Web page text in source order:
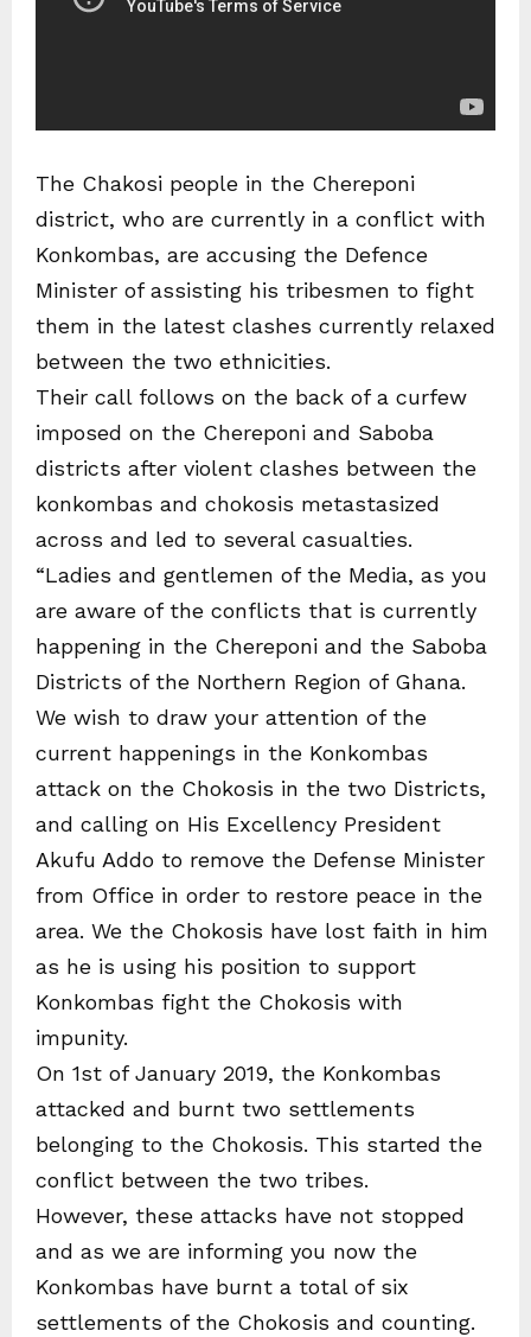
The Chakosi people in the Chereponi
district, who are currently in a conflict with
Konkombas, are accusing the Defence
Minister of assisting his tribesmen to fight
them in the latest clashes currently relaxed
between the two ethnicities.
Their call follows on the back of a curfew
imposed on the Chereponi and Saboba
districts after violent clashes between the
konkombas and chokosis metastasized
across and led to several casualties.
“Ladies and gentlemen of the Media, as you
are aware of the conflicts that is currently
happening in the Chereponi and the Saboba
Districts of the Northern Region of Ghana.
We wish to draw your attention of the
current happenings in the Konkombas
attack on the Chokosis in the two Districts,
and calling on His Excellency President
Akufu Addo to remove the Defense Minister
from Office in order to restore peace in the
area. We the Chokosis have lost faith in him
as he is using his position to support
Konkombas fight the Chokosis with
impunity.
On 1st of January 2019, the Konkombas
attacked and burnt two settlements
belonging to the Chokosis. This started the
conflict between the two tribes.
However, these attacks have not stopped
and as we are informing you now the
Konkombas have burnt a total of six
settlements of the Chokosis and counting.